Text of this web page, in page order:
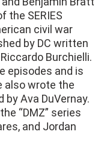
the SERIES
civil war
by DC written
Burchielli.
episodes and is
also wrote the
Ava DuVernay.
“DMZ” series
and Jordan